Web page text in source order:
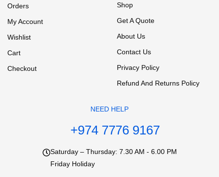
Orders
My Account
Wishlist
Cart
Checkout
Shop
Get A Quote
About Us
Contact Us
Privacy Policy
Refund And Returns Policy
NEED HELP
+974 7776 9167
Saturday – Thursday: 7.30 AM - 6.00 PM
Friday Holiday